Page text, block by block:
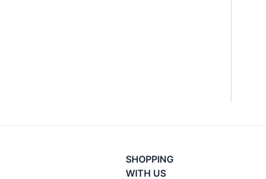
SHOPPING
WITH US